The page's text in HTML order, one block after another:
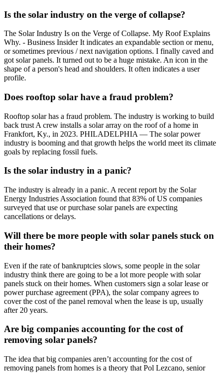
Is the solar industry on the verge of collapse?
The Solar Industry Is on the Verge of Collapse. My Roof Explains
Why. - Business Insider It indicates an expandable section or menu,
or sometimes previous / next navigation options. I finally caved and
got solar panels. It turned out to be a huge mistake. An icon in the
shape of a person's head and shoulders. It often indicates a user
profile.
Does rooftop solar have a fraud problem?
Rooftop solar has a fraud problem. The industry is working to build
back trust A crew installs a solar array on the roof of a home in
Frankfort, Ky., in 2023. PHILADELPHIA — The solar power
industry is booming and that growth helps the world meet its climate
goals by replacing fossil fuels.
Is the solar industry in a panic?
The industry is already in a panic. A recent report by the Solar
Energy Industries Association found that 83% of US companies
surveyed that use or purchase solar panels are expecting
cancellations or delays.
Will there be more people with solar panels stuck on
their homes?
Even if the rate of bankruptcies slows, some people in the solar
industry think there are going to be a lot more people with solar
panels stuck on their homes. When customers sign a solar lease or
power purchase agreement (PPA), the solar company agrees to
cover the cost of the panel removal when the lease is up, usually
after 20 years.
Are big companies accounting for the cost of
removing solar panels?
The idea that big companies aren’t accounting for the cost of
removing panels from homes is a theory that Pol Lezcano, senior